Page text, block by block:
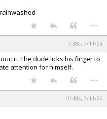
...
7:38a, 7/11/24
it. The dude licks his finger to
attention for himself.
...
10:48a, 7/11/24